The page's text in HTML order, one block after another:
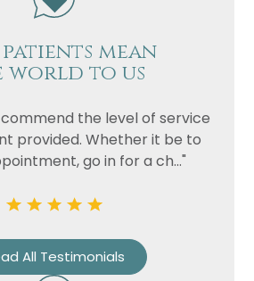
mean
world to us
the level of service
provided. Whether it be to
go in for a ch..."
All Testimonials